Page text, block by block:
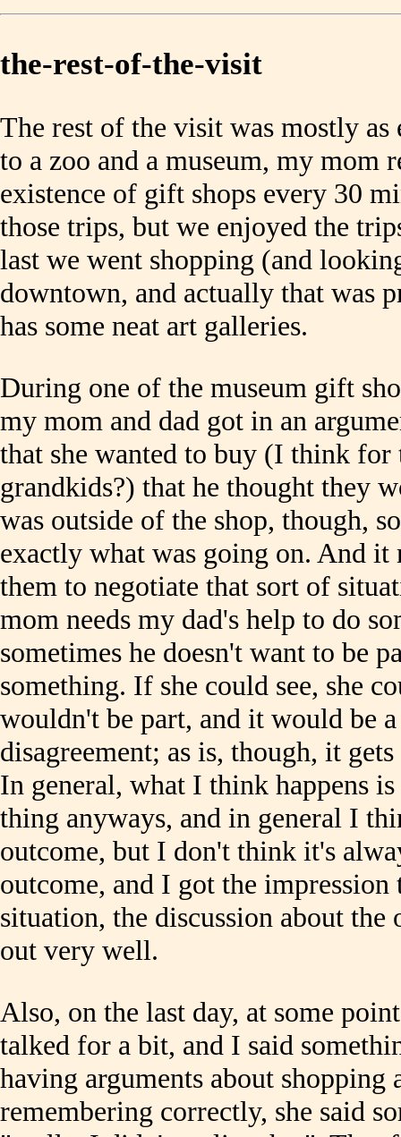
the-rest-of-the-visit
The rest of the visit was mostly as
to a zoo and a museum, my mom
existence of gift shops every 30
those trips, but we enjoyed the
last we went shopping (and
downtown, and actually that was
has some neat art galleries.
During one of the museum gift
my mom and dad got in an
that she wanted to buy (I think for
grandkids?) that he thought they
was outside of the shop, though,
exactly what was going on. And
them to negotiate that sort of
mom needs my dad's help to do
sometimes he doesn't want to be
something. If she could see, she
wouldn't be part, and it would be
disagreement; as is, though, it
In general, what I think happens is
thing anyways, and in general I
outcome, but I don't think it's
outcome, and I got the impression
situation, the discussion about
out very well.
Also, on the last day, at some
talked for a bit, and I said
having arguments about
remembering correctly, she said